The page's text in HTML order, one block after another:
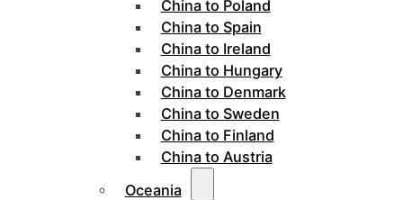
China to Poland
China to Spain
China to Ireland
China to Hungary
China to Denmark
China to Sweden
China to Finland
China to Austria
Oceania